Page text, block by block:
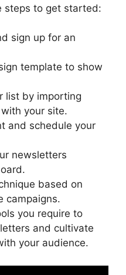
steps to get started:
sign up for an
template to show
list by importing
your site.
and schedule your
newsletters
based on
campaigns.
you require to
and cultivate
your audience.